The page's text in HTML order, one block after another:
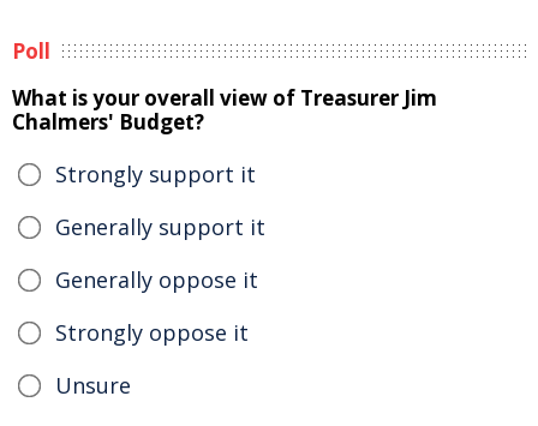
Poll
What is your overall view of Treasurer Jim
Chalmers' Budget?
Strongly support it
Generally support it
Generally oppose it
Strongly oppose it
Unsure